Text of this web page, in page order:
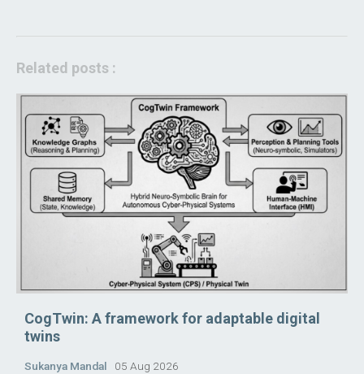
Related posts :
CogTwin: A framework for adaptable digital
twins
Sukanya Mandal 05 Aug 2026